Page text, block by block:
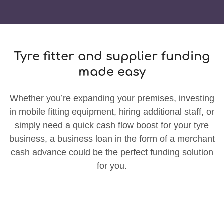
Tyre fitter and supplier funding
made easy
Whether you’re expanding your premises, investing
in mobile fitting equipment, hiring additional staff, or
simply need a quick cash flow boost for your tyre
business, a business loan in the form of a merchant
cash advance could be the perfect funding solution
for you.